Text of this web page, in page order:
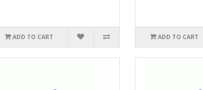
ADD TO CART ADD TO CART